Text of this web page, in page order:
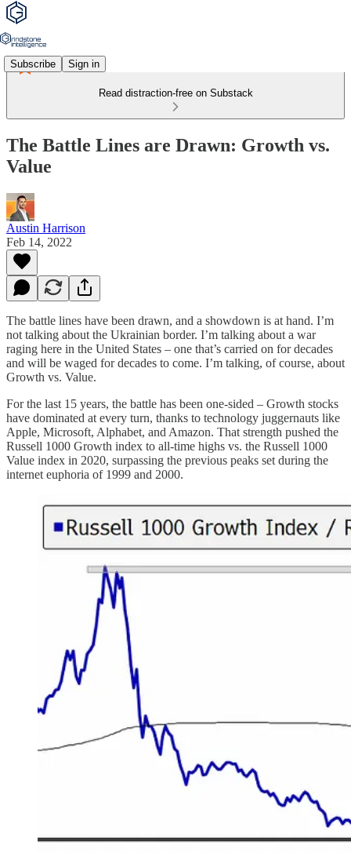
Subscribe Sign in
Read distraction-free on Substack
The Battle Lines are Drawn: Growth vs.
Value
Austin Harrison
Feb 14, 2022
The battle lines have been drawn, and a showdown is at hand. I’m
not talking about the Ukrainian border. I’m talking about a war
raging here in the United States – one that’s carried on for decades
and will be waged for decades to come. I’m talking, of course, about
Growth vs. Value.
For the last 15 years, the battle has been one-sided – Growth stocks
have dominated at every turn, thanks to technology juggernauts like
Apple, Microsoft, Alphabet, and Amazon. That strength pushed the
Russell 1000 Growth index to all-time highs vs. the Russell 1000
Value index in 2020, surpassing the previous peaks set during the
internet euphoria of 1999 and 2000.